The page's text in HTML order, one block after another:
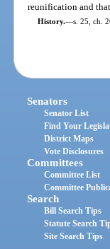
reunification and
History.—s. 25, ch.
Senators
Senator List
Find Your
District Maps
Vote Disclosures
Committees
Committee List
Committee
Search
Bill Search Tips
Statute Search
Site Search Tips